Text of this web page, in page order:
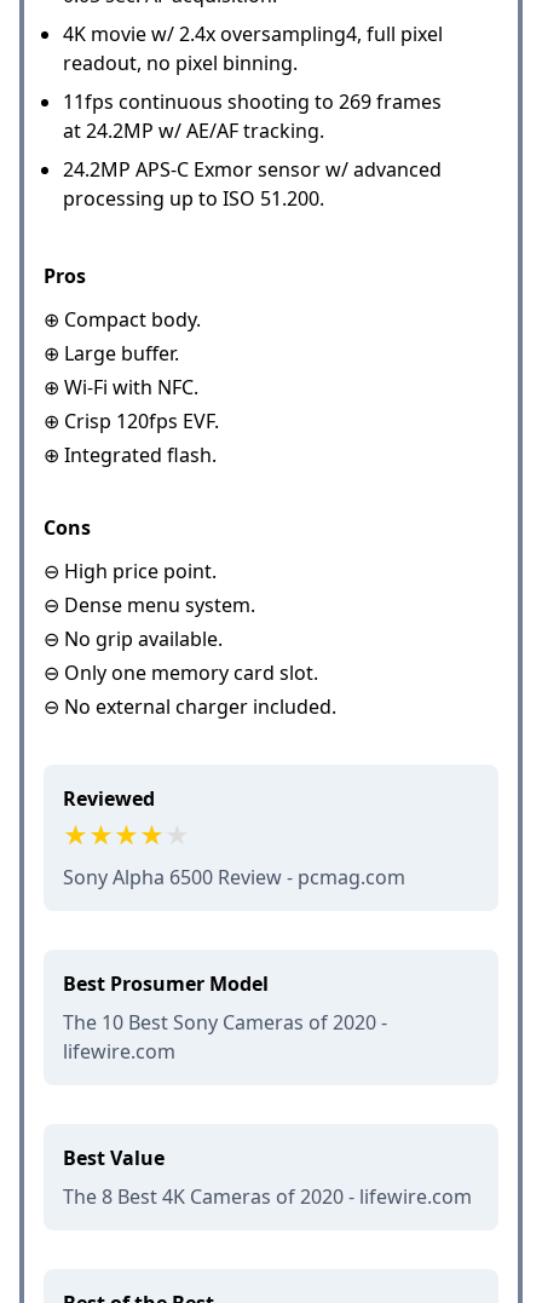
4K movie w/ 2.4x oversampling4, full pixel
readout, no pixel binning.
11fps continuous shooting to 269 frames
at 24.2MP w/ AE/AF tracking.
24.2MP APS-C Exmor sensor w/ advanced
processing up to ISO 51.200.
Pros
⊕ Compact body.
⊕ Large buffer.
⊕ Wi-Fi with NFC.
⊕ Crisp 120fps EVF.
⊕ Integrated flash.
Cons
⊖ High price point.
⊖ Dense menu system.
⊖ No grip available.
⊖ Only one memory card slot.
⊖ No external charger included.
Reviewed
Sony Alpha 6500 Review - pcmag.com
Best Prosumer Model
The 10 Best Sony Cameras of 2020 -
lifewire.com
Best Value
The 8 Best 4K Cameras of 2020 - lifewire.com